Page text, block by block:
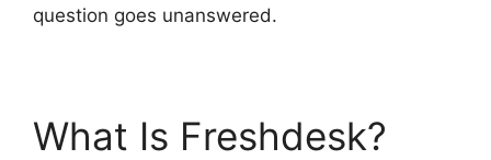
question goes unanswered.
What Is Freshdesk?